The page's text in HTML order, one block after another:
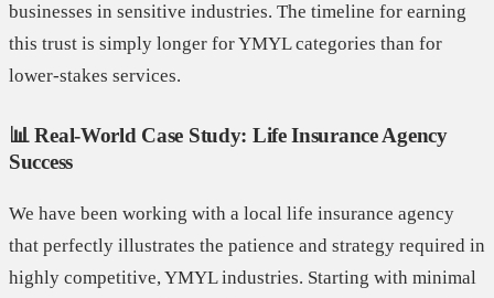
businesses in sensitive industries. The timeline for earning
this trust is simply longer for YMYL categories than for
lower-stakes services.
📊 Real-World Case Study: Life Insurance Agency
Success
We have been working with a local life insurance agency
that perfectly illustrates the patience and strategy required in
highly competitive, YMYL industries. Starting with minimal